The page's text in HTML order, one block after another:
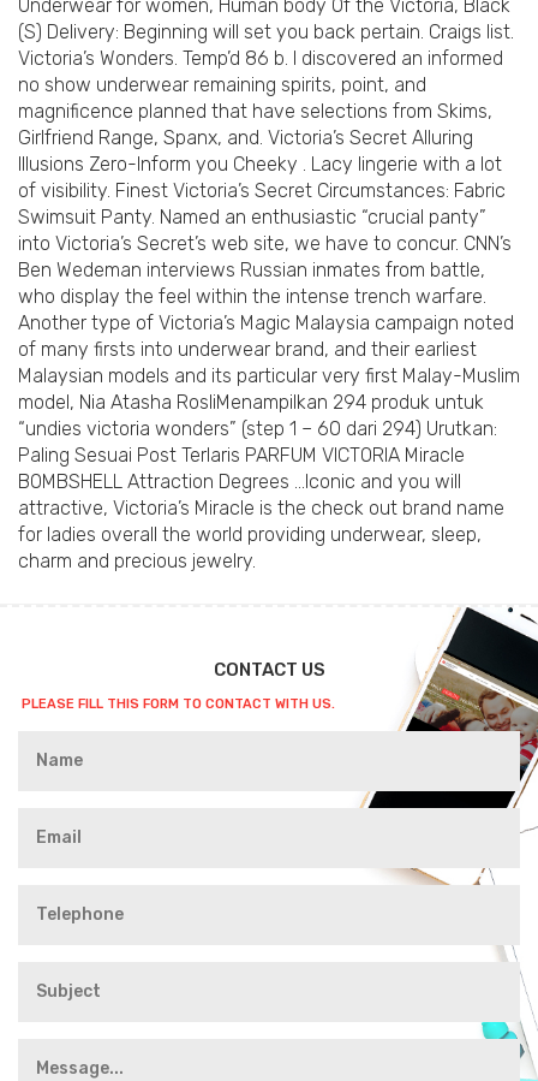
Underwear for women, Human body Of the Victoria, Black
(S) Delivery: Beginning will set you back pertain. Craigs list.
Victoria’s Wonders. Temp’d 86 b. I discovered an informed
no show underwear remaining spirits, point, and
magnificence planned that have selections from Skims,
Girlfriend Range, Spanx, and. Victoria’s Secret Alluring
Illusions Zero-Inform you Cheeky . Lacy lingerie with a lot
of visibility. Finest Victoria’s Secret Circumstances: Fabric
Swimsuit Panty. Named an enthusiastic “crucial panty”
into Victoria’s Secret’s web site, we have to concur. CNN’s
Ben Wedeman interviews Russian inmates from battle,
who display the feel within the intense trench warfare.
Another type of Victoria’s Magic Malaysia campaign noted
of many firsts into underwear brand, and their earliest
Malaysian models and its particular very first Malay-Muslim
model, Nia Atasha RosliMenampilkan 294 produk untuk
“undies victoria wonders” (step 1 – 60 dari 294) Urutkan:
Paling Sesuai Post Terlaris PARFUM VICTORIA Miracle
BOMBSHELL Attraction Degrees …Iconic and you will
attractive, Victoria’s Miracle is the check out brand name
for ladies overall the world providing underwear, sleep,
charm and precious jewelry.
CONTACT US
PLEASE FILL THIS FORM TO CONTACT WITH US.